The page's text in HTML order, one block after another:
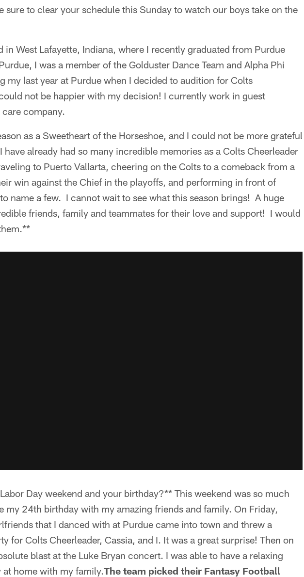
sure to clear your schedule this Sunday to watch our boys take on the
in West Lafayette, Indiana, where I recently graduated from Purdue
I was a member of the Golduster Dance Team and Alpha Phi
my last year at Purdue when I decided to audition for Colts
not be happier with my decision! I currently work in guest
company.
as a Sweetheart of the Horseshoe, and I could not be more grateful
already had so many incredible memories as a Colts Cheerleader
to Puerto Vallarta, cheering on the Colts to a comeback from a
win against the Chief in the playoffs, and performing in front of
name a few. I cannot wait to see what this season brings! A huge
friends, family and teammates for their love and support! I would
Day weekend and your birthday?** This weekend was so much
my 24th birthday with my amazing friends and family. On Friday,
that I danced with at Purdue came into town and threw a
for Colts Cheerleader, Cassia, and I. It was a great surprise! Then on
blast at the Luke Bryan concert. I was able to have a relaxing
at home with my family.The team picked their Fantasy Football